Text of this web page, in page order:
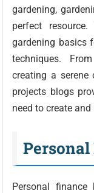
gardening,
perfect
gardening basics
techniques.
creating a serene
projects blogs
need to create
Personal